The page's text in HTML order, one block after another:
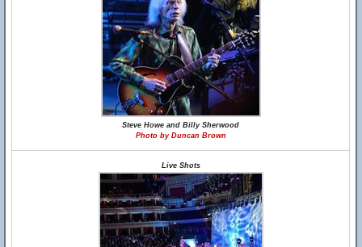
Steve Howe and Billy Sherwood
Photo by Duncan Brown
Live Shots